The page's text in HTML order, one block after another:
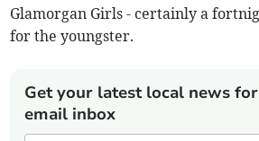
Glamorgan Girls - certainly a
for the youngster.
Get your latest local news
email inbox